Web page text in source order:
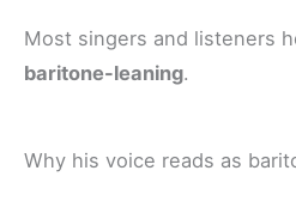
Most singers and listeners
baritone-leaning.
Why his voice reads as